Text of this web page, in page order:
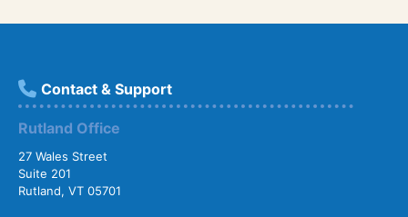
Contact & Support
Rutland Office
27 Wales Street
Suite 201
Rutland, VT 05701